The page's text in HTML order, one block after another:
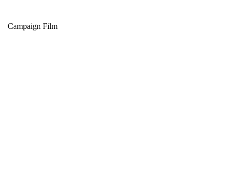
Campaign Film